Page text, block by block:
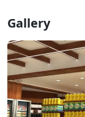
Gallery